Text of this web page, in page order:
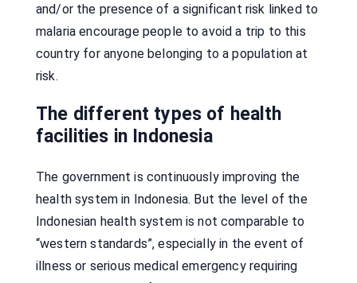
and/or the presence of a significant risk linked to
malaria encourage people to avoid a trip to this
country for anyone belonging to a population at
risk.
The different types of health
facilities in Indonesia
The government is continuously improving the
health system in Indonesia. But the level of the
Indonesian health system is not comparable to
“western standards”, especially in the event of
illness or serious medical emergency requiring